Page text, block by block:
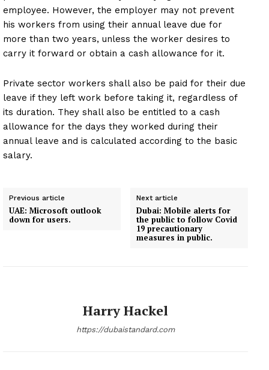
employee. However, the employer may not prevent
his workers from using their annual leave due for
more than two years, unless the worker desires to
carry it forward or obtain a cash allowance for it.
Private sector workers shall also be paid for their due
leave if they left work before taking it, regardless of
its duration. They shall also be entitled to a cash
allowance for the days they worked during their
annual leave and is calculated according to the basic
salary.
Previous article
UAE: Microsoft outlook
down for users.
Next article
Dubai: Mobile alerts for
the public to follow Covid
19 precautionary
measures in public.
Harry Hackel
https://dubaistandard.com